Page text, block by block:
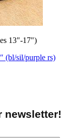
13"-17")
(bl/sil/purple rs)
newsletter!